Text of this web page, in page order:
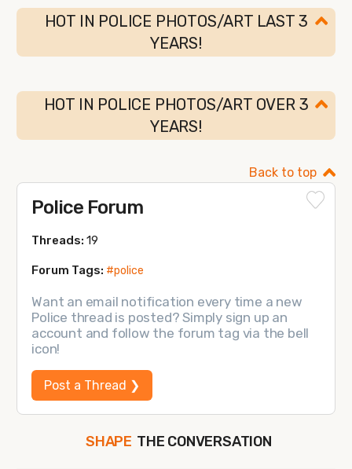
HOT IN POLICE PHOTOS/ART LAST 3
YEARS!
HOT IN POLICE PHOTOS/ART OVER 3
YEARS!
Back to top
Police Forum
Threads:19
Forum Tags: #police
Want an email notification every time a new
Police thread is posted? Simply sign up an
account and follow the forum tag via the bell
icon!
Post a Thread ❯
SHAPE THE CONVERSATION